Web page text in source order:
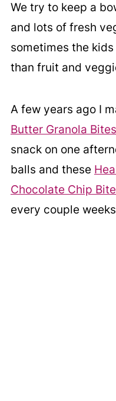
We try to keep a
and lots of fresh
sometimes the
than fruit and
A few years ago I
Butter Granola Bites
snack on one
balls and these
Chocolate Chip
every couple